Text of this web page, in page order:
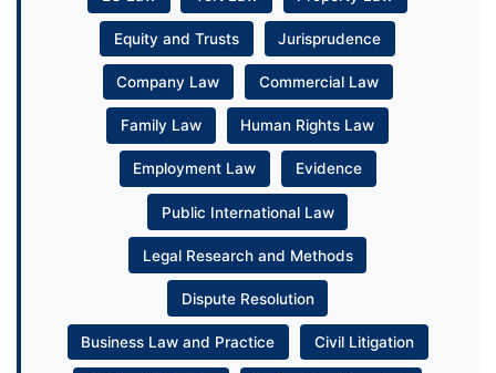
Equity and Trusts Jurisprudence
Company Law Commercial Law
Family Law Human Rights Law
Employment Law Evidence
Public International Law
Legal Research and Methods
Dispute Resolution
Business Law and Practice Civil Litigation